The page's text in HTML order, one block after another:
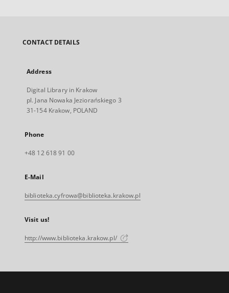
CONTACT DETAILS
Address
Digital Library in Krakow
pl. Jana Nowaka Jeziorańskiego 3
31-154 Krakow, POLAND
Phone
+48 12 618 91 00
E-Mail
biblioteka.cyfrowa@biblioteka.krakow.pl
Visit us!
http://www.biblioteka.krakow.pl/